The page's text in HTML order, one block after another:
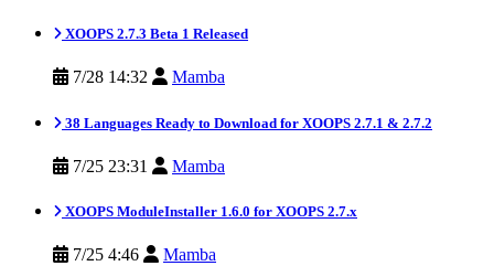
XOOPS 2.7.3 Beta 1 Released
7/28 14:32 Mamba
38 Languages Ready to Download for XOOPS 2.7.1 & 2.7.2
7/25 23:31 Mamba
XOOPS ModuleInstaller 1.6.0 for XOOPS 2.7.x
7/25 4:46 Mamba